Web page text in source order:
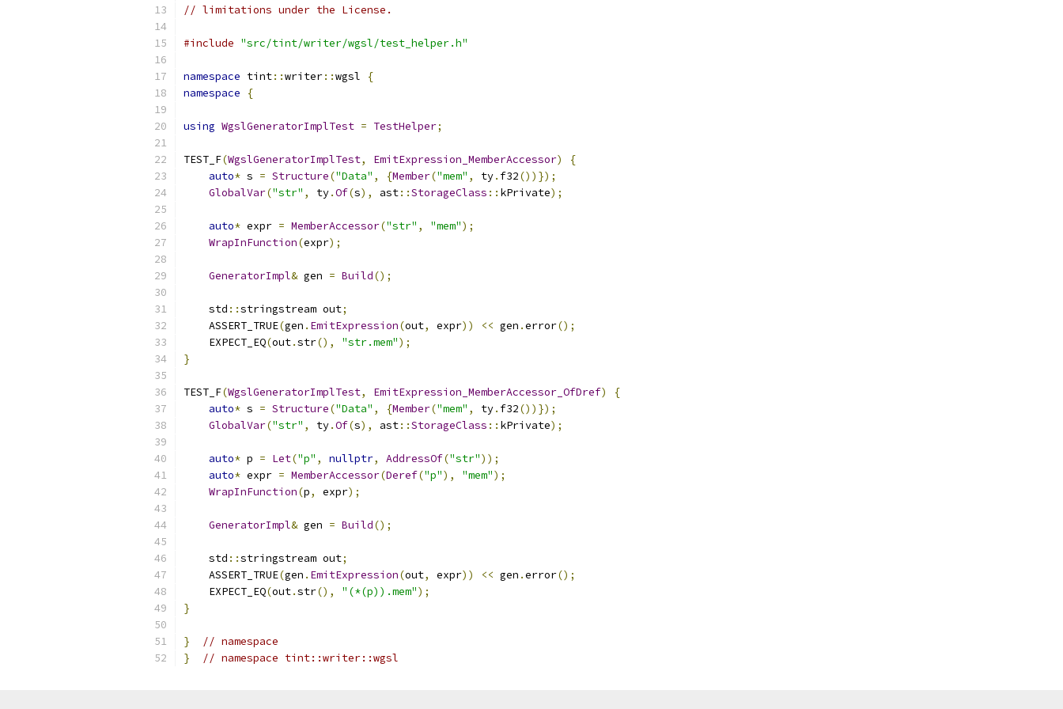
// limitations under the License.
#include "src/tint/writer/wgsl/test_helper.h"
namespace tint::writer::wgsl
{
namespace
{
using WgslGeneratorImplTest = TestHelper;
TEST_F(WgslGeneratorImplTest, EmitExpression_MemberAccessor)
{
auto* s = Structure("Data" , {Member("mem" , ty. f32())});
GlobalVar("str" , ty.Of(s), ast::StorageClass :: kPrivate);
auto* expr = MemberAccessor("str" , "mem");
WrapInFunction(expr);
GeneratorImpl& gen = Build();
    std
::stringstream out;
    ASSERT_TRUE
(gen . EmitExpression(out, expr)) << gen .error();
    EXPECT_EQ
(out.str(), "str.mem");
}
TEST_F(WgslGeneratorImplTest, EmitExpression_MemberAccessor_OfDref)
{
auto* s = Structure("Data" , {Member("mem" , ty. f32())});
GlobalVar("str" , ty.Of(s), ast::StorageClass :: kPrivate);
auto* p = Let("p" , nullptr, AddressOf("str"));
auto* expr = MemberAccessor(Deref("p"), "mem");
WrapInFunction(p, expr);
GeneratorImpl& gen = Build();
    std
::stringstream out;
    ASSERT_TRUE
(gen . EmitExpression(out, expr)) << gen .error();
    EXPECT_EQ
(out.str(), "(*(p)).mem");
}
}
// namespace
}
// namespace tint::writer::wgsl